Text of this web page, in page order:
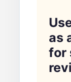
as
for